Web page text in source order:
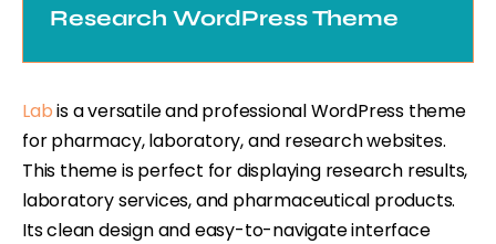
Research WordPress Theme
Labis a versatile and professional WordPress theme
for pharmacy, laboratory, and research websites.
This theme is perfect for displaying research results,
laboratory services, and pharmaceutical products.
Its clean design and easy-to-navigate interface